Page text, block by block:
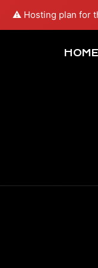
⚠️ Hosting plan for
HOME